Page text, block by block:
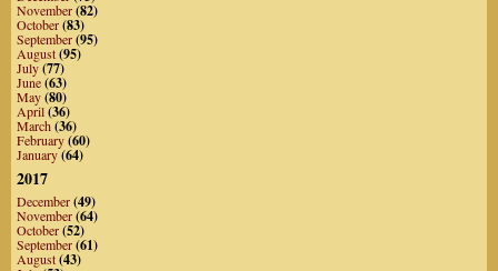
November(82)
October(83)
September(95)
August(95)
July(77)
June(63)
May(80)
April(36)
March(36)
February(60)
January(64)
2017
December(49)
November(64)
October(52)
September(61)
August(43)